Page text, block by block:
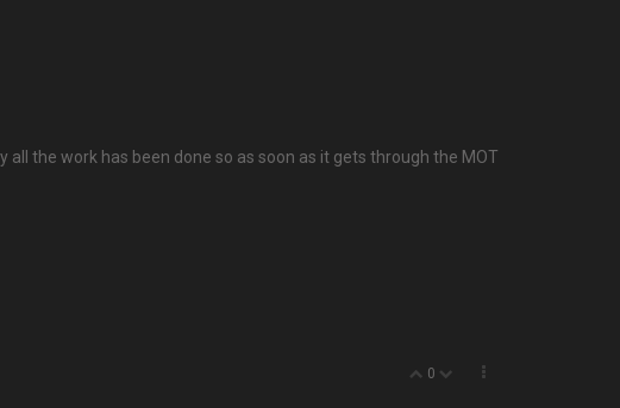
the work has been done so as soon as it gets through the MOT
0